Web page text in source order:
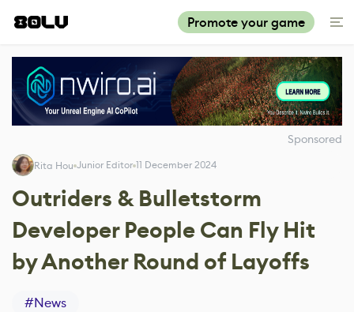
Promote your game
Sponsored
Rita Hou Junior Editor 11 December 2024
Outriders & Bulletstorm
Developer People Can Fly Hit
by Another Round of Layoffs
#News